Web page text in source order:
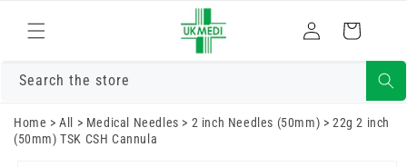
content
Log
in
Cart
Search the store
Home >All > Medical Needles > 2 inch Needles (50mm) >22g 2 inch
(50mm) TSK CSH Cannula